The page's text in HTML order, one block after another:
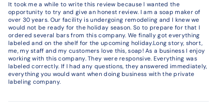
It took me a while to write this review because l wanted the
opportunity to try and give an honest review. I am a soap maker of
over 30 years. Our facility is undergoing remodeling and I knew we
would not be ready for the holiday season. So to prepare for that I
ordered several bars from this company. We finally got everything
labeled and on the shelf for the upcoming holiday.Long story, short,
me, my staff and my customers love this, soap! As a business I enjoy
working with this company. They were responsive. Everything was
labeled correctly. If I had any questions, they answered immediately,
everything you would want when doing business with the private
labeling company.